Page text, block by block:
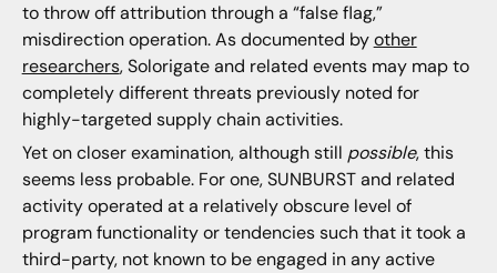
to throw off attribution through a “false flag,”
misdirection operation. As documented byother
researchers, Solorigate and related events may map to
completely different threats previously noted for
highly-targeted supply chain activities.
Yet on closer examination, although still possible, this
seems less probable. For one, SUNBURST and related
activity operated at a relatively obscure level of
program functionality or tendencies such that it took a
third-party, not known to be engaged in any active